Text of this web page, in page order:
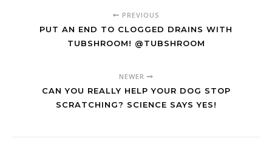
PREVIOUS
PUT AN END TO CLOGGED DRAINS WITH
TUBSHROOM! @TUBSHROOM
NEWER
CAN YOU REALLY HELP YOUR DOG STOP
SCRATCHING? SCIENCE SAYS YES!